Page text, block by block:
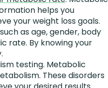
helps you
your weight loss goals.
as age, gender, body
rate. By knowing your
testing. Metabolic
These disorders